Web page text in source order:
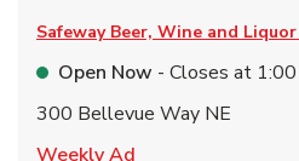
Safeway Beer, Wine and Liquor
Open Now - Closes at
300 Bellevue Way NE
Weekly Ad